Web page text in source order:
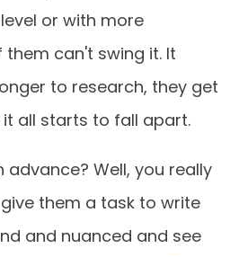
or with more
can't swing it. It
to research, they get
all starts to fall apart.
advance? Well, you really
them a task to write
and nuanced and see